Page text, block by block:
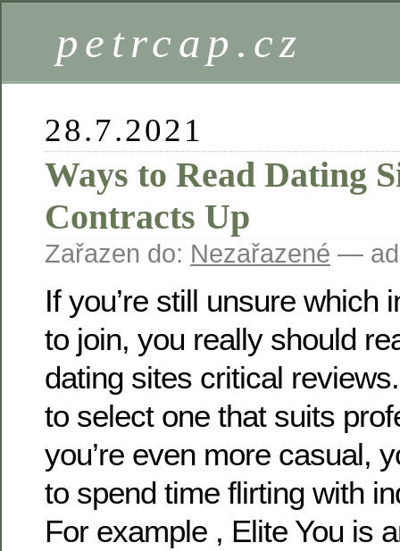
petrcap.cz
28.7.2021
Ways to Read Dating
Contracts Up
Zařazen do: Nezařazené —
If you’re still unsure which
to join, you really should
dating sites critical
to select one that suits
you’re even more casual,
to spend time flirting with
For example , Elite You is